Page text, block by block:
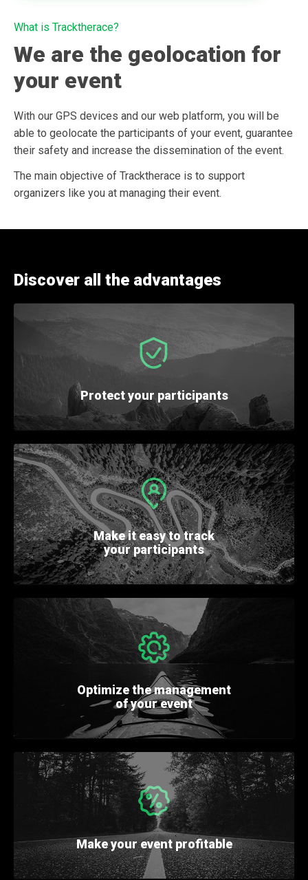
What is Tracktherace?
We are the geolocation for
your event
With our GPS devices and our web platform, you will be
able to geolocate the participants of your event, guarantee
their safety and increase the dissemination of the event.
The main objective of Tracktherace is to support
organizers like you at managing their event.
Discover all the advantages
Protectyour participants
Make it easyto track
your participants
Optimizethe management
of your event
Make your eventprofitable